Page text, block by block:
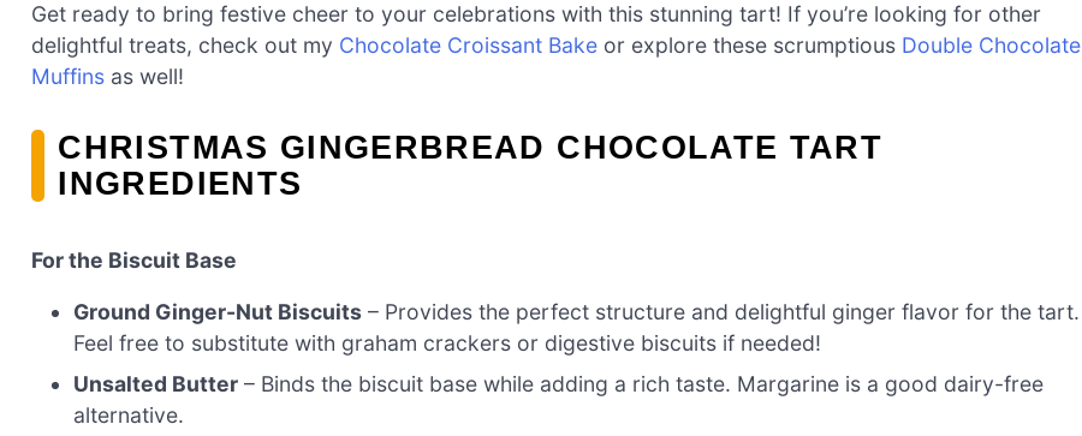
Get ready to bring festive cheer to your celebrations with this stunning tart! If you’re looking for other
delightful treats, check out my Chocolate Croissant Bake or explore these scrumptious Double Chocolate
Muffins as well!
CHRISTMAS GINGERBREAD CHOCOLATE TART
INGREDIENTS
For the Biscuit Base
Ground Ginger-Nut Biscuits – Provides the perfect structure and delightful ginger flavor for the tart.
Feel free to substitute with graham crackers or digestive biscuits if needed!
Unsalted Butter – Binds the biscuit base while adding a rich taste. Margarine is a good dairy-free
alternative.